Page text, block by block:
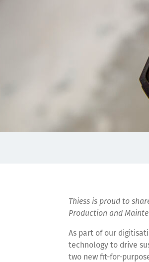
Thiess is proud to
Production and
As part of our
technology to drive
two new fit-for-